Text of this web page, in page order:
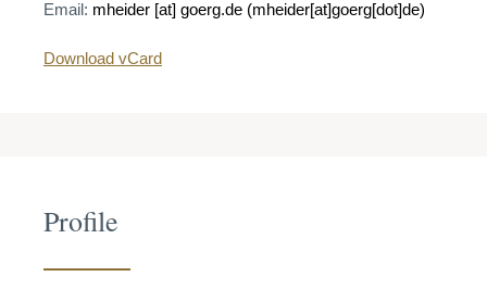
Email: mheider [at] goerg.de (mheider[at]goerg[dot]de)
Download vCard
Profile